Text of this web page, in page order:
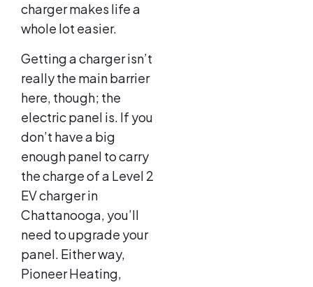
charger makes life a
whole lot easier.
Getting a charger isn’t
really the main barrier
here, though; the
electric panel is. If you
don’t have a big
enough panel to carry
the charge of a Level 2
EV charger in
Chattanooga, you’ll
need to upgrade your
panel. Either way,
Pioneer Heating,